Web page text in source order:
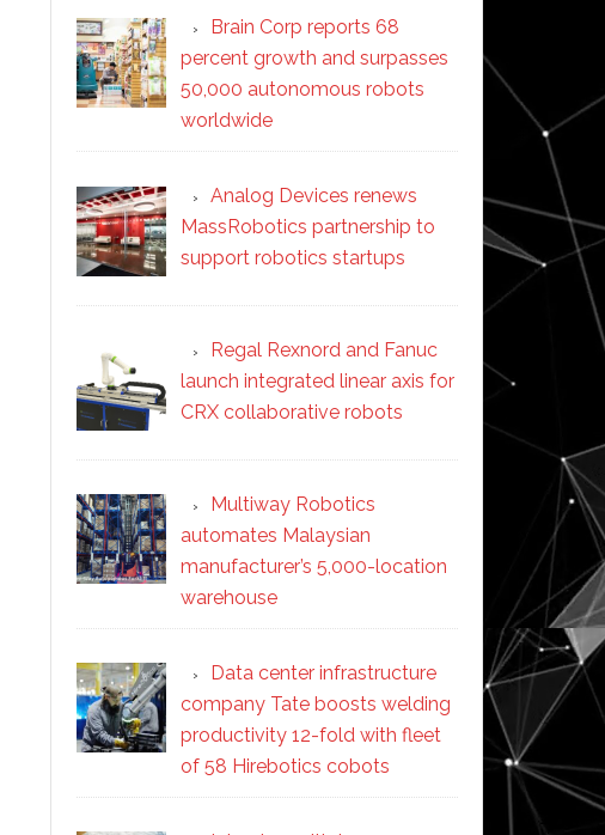
Brain Corp reports 68
percent growth and surpasses
50,000 autonomous robots
worldwide
Analog Devices renews
MassRobotics partnership to
support robotics startups
Regal Rexnord and Fanuc
launch integrated linear axis for
CRX collaborative robots
Multiway Robotics
automates Malaysian
manufacturer’s 5,000-location
warehouse
Data center infrastructure
company Tate boosts welding
productivity 12-fold with fleet
of 58 Hirebotics cobots